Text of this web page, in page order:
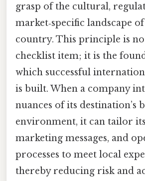
grasp of the cultural,
market‑specific landscape
country. This principle is
checklist item; it is the
which successful
is built. When a company
nuances of its destination’s
environment, it can tailor
marketing messages, and
processes to meet local
thereby reducing risk and